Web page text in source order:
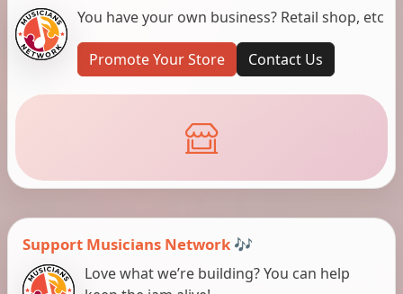
You have your own business? Retail shop, etc
Promote Your Store Contact Us
Support Musicians Network 🎶
Love what we’re building? You can help